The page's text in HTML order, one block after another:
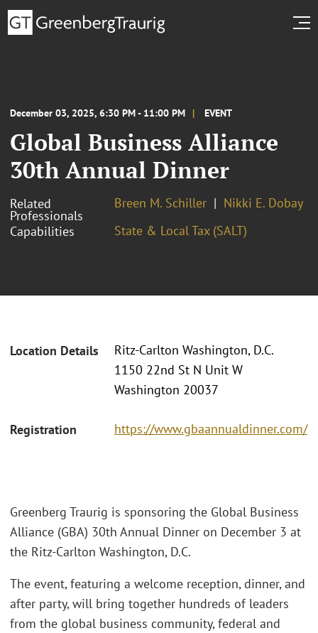
December 03, 2025, 6:30 PM - 11:00 PM EVENT
Global Business Alliance
30th Annual Dinner
Related
Professionals
Breen M. Schiller
Nikki E. Dobay
Capabilities
State & Local Tax (SALT)
Location Details
Ritz-Carlton Washington, D.C.
1150 22nd St N Unit W
Washington 20037
Registration https://www.gbaannualdinner.com/
Greenberg Traurig is sponsoring the Global Business
Alliance (GBA) 30th Annual Dinner on December 3 at
the Ritz-Carlton Washington, D.C.
The event, featuring a welcome reception, dinner, and
after party, will bring together hundreds of leaders
from the global business community, federal and